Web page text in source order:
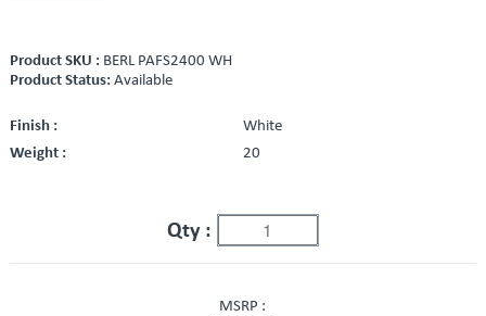
Product SKU : BERL PAFS2400 WH
Product Status: Available
Finish :
White
Weight :
20
Qty :
MSRP :